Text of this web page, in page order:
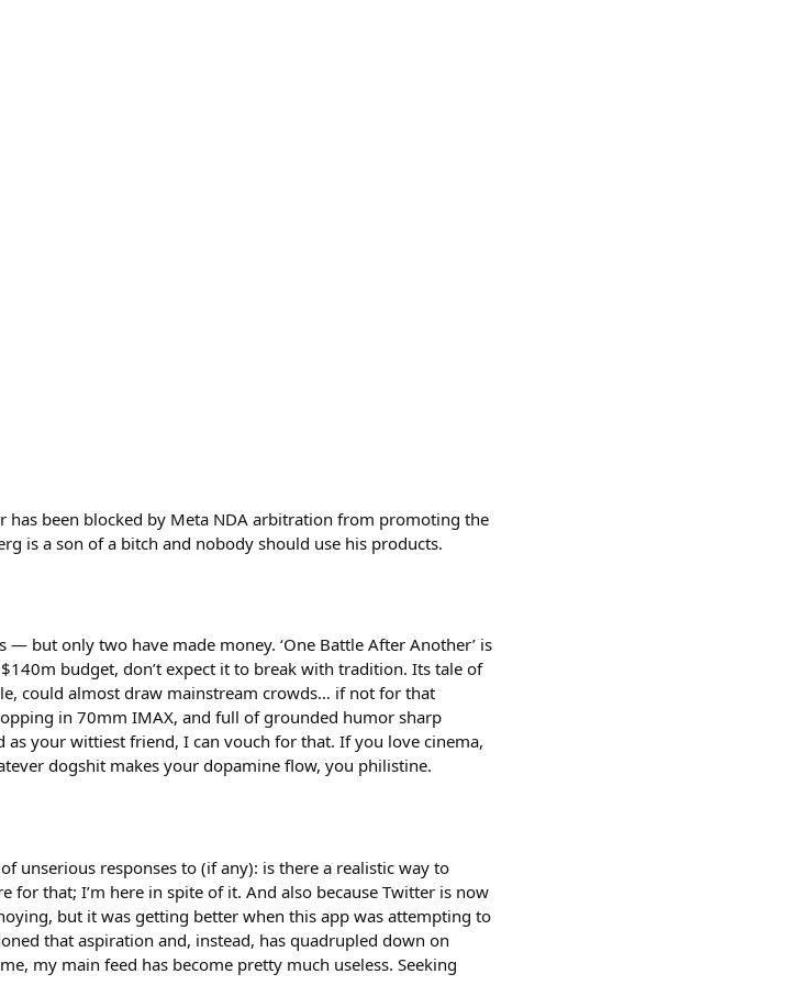
has been blocked by Meta NDA arbitration from promoting the
is a son of a bitch and nobody should use his products.
— but only two have made money. ‘One Battle After Another’ is
budget, don’t expect it to break with tradition. Its tale of
could almost draw mainstream crowds… if not for that
in 70mm IMAX, and full of grounded humor sharp
your wittiest friend, I can vouch for that. If you love cinema,
dogshit makes your dopamine flow, you philistine.
unserious responses to (if any): is there a realistic way to
for that; I’m here in spite of it. And also because Twitter is now
but it was getting better when this app was attempting to
that aspiration and, instead, has quadrupled down on
my main feed has become pretty much useless. Seeking